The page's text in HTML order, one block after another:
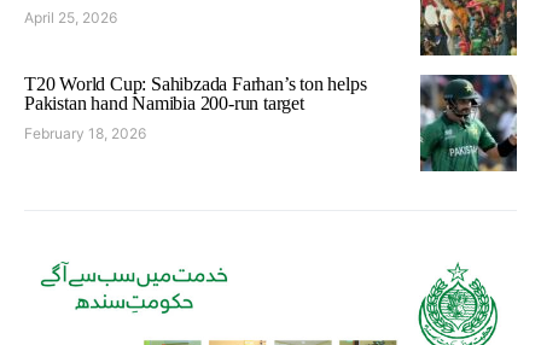
April 25, 2026
T20 World Cup: Sahibzada Farhan’s ton helps
Pakistan hand Namibia 200-run target
February 18, 2026